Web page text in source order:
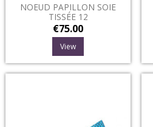
NOEUD PAPILLON SOIE
TISSÉE 12
€75.00
View